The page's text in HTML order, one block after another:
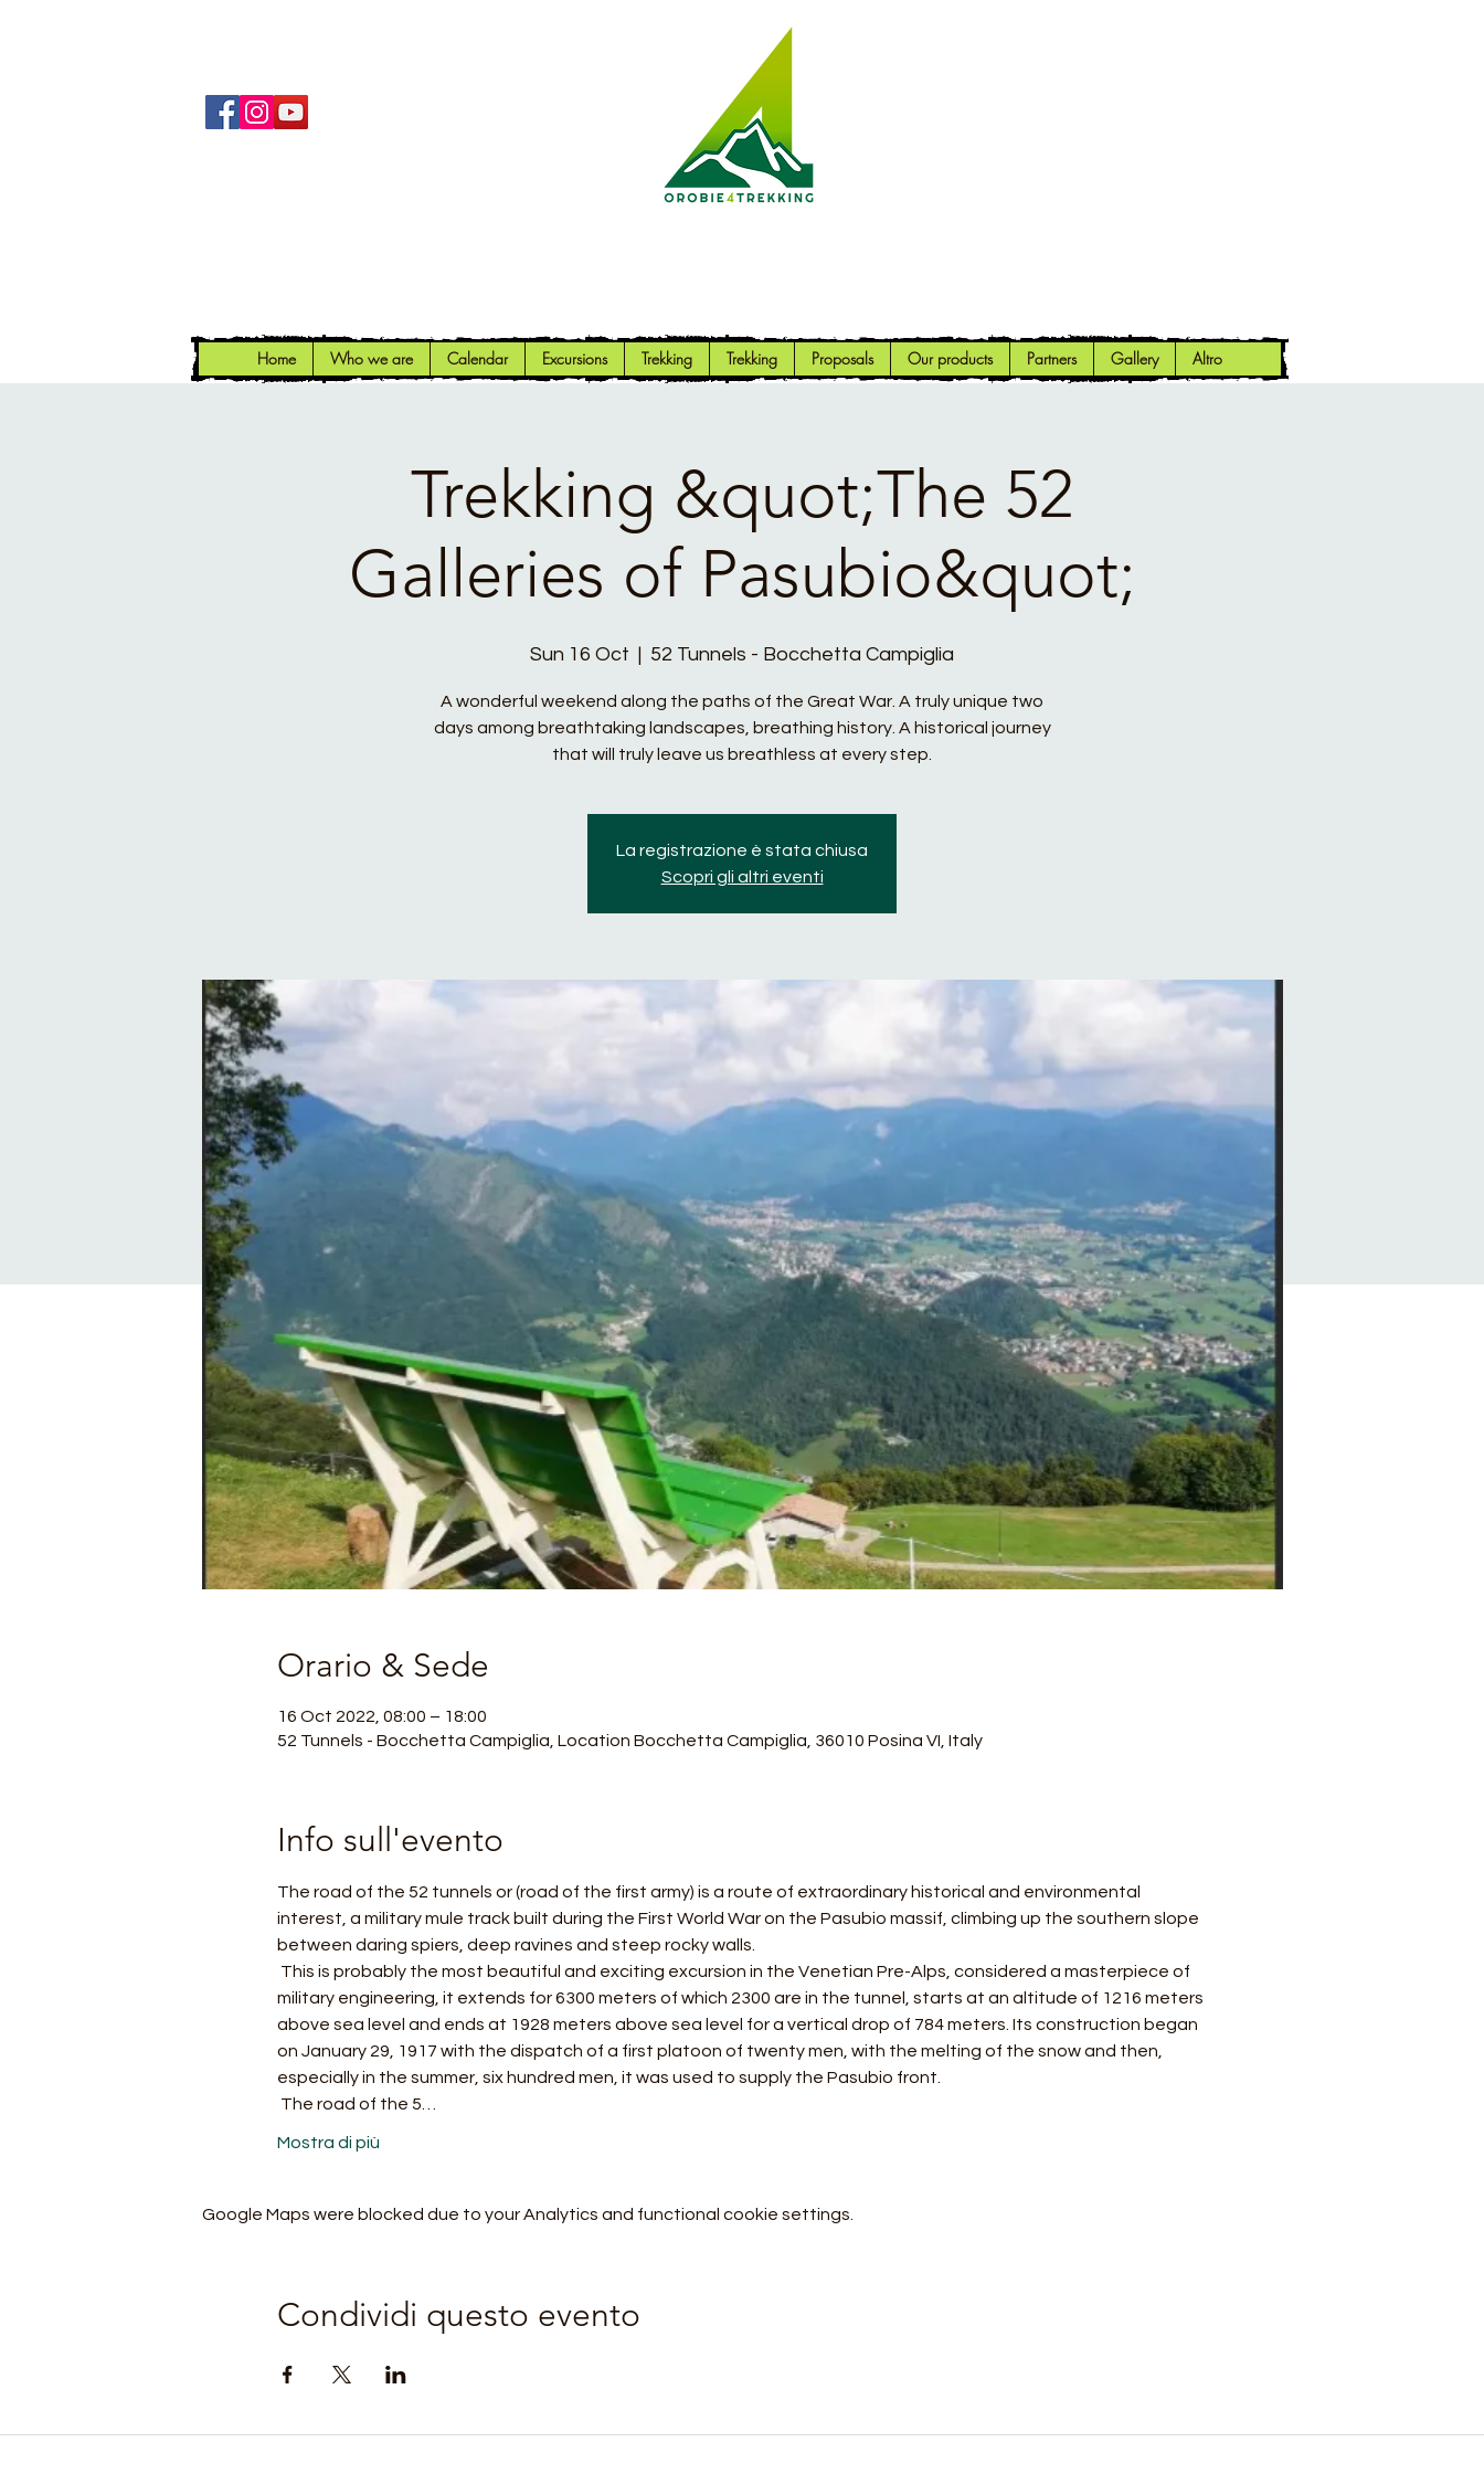
Home Who we are Calendar Excursions Trekking Trekking Proposals Our products Partners Gallery Altro
Trekking &quot;The 52
Galleries of Pasubio&quot;
Sun 16 Oct
  |
52 Tunnels - Bocchetta Campiglia
A wonderful weekend along the paths of the Great War. A truly unique two
days among breathtaking landscapes, breathing history. A historical journey
that will truly leave us breathless at every step.
La registrazione è stata chiusa
Scopri gli altri eventi
Orario & Sede
16 Oct 2022, 08:00 – 18:00
52 Tunnels - Bocchetta Campiglia, Location Bocchetta Campiglia, 36010 Posina VI, Italy
Info sull'evento
The road of the 52 tunnels or (road of the first army) is a route of extraordinary historical and environmental
interest, a military mule track built during the First World War on the Pasubio massif, climbing up the southern slope
between daring spiers, deep ravines and steep rocky walls.
military engineering, it extends for 6300 meters of which 2300 are in the tunnel, starts at an altitude of 1216 meters
above sea level and ends at 1928 meters above sea level for a vertical drop of 784 meters. Its construction began
on January 29, 1917 with the dispatch of a first platoon of twenty men, with the melting of the snow and then,
especially in the summer, six hundred men, it was used to supply the Pasubio front.
The road of the 5…
Mostra di più
Google Maps were blocked due to your Analytics and functional cookie settings.
Condividi questo evento